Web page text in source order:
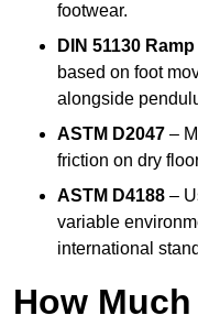
footwear.
DIN 51130
based on foot
alongside
ASTM D2047 –
friction on dry
ASTM D4188 –
variable
international
How